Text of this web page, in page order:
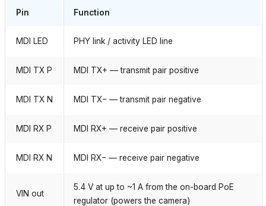
Pin Function
MDI LED PHY link / activity LED line
MDI TX P MDI TX+ — transmit pair positive
MDI TX N MDI TX− — transmit pair negative
MDI RX P MDI RX+ — receive pair positive
MDI RX N MDI RX− — receive pair negative
VIN out
5.4 V at up to ~1 A from the on-board PoE
regulator (powers the camera)